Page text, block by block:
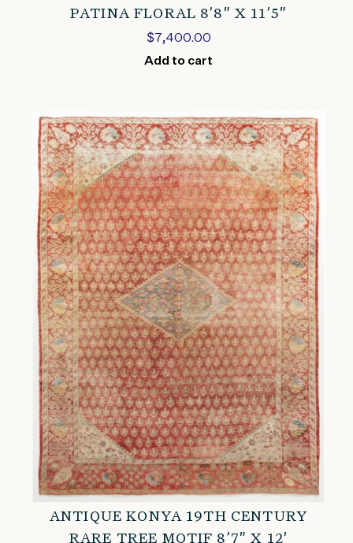
PATINA FLORAL 8’8″ X 11’5″
$7,400.00
Add to cart
ANTIQUE KONYA 19TH CENTURY
RARE TREE MOTIF 8’7″ X 12′